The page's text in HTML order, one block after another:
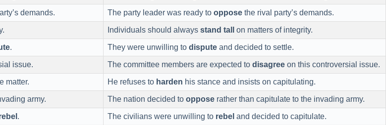
demands. The party leader was ready to oppose the rival party’s demands.
Individuals should always stand tall on matters of integrity.
. They were unwilling to dispute and decided to settle.
issue. The committee members are expected to disagree on this controversial issue.
matter. He refuses to harden his stance and insists on capitulating.
army. The nation decided to oppose rather than capitulate to the invading army.
. The civilians were unwilling to rebel and decided to capitulate.